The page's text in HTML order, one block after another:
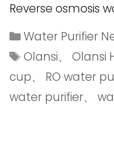
Reverse osmosis
Water Purifier
Olansi、Olansi
cup、 RO water
water purifier、